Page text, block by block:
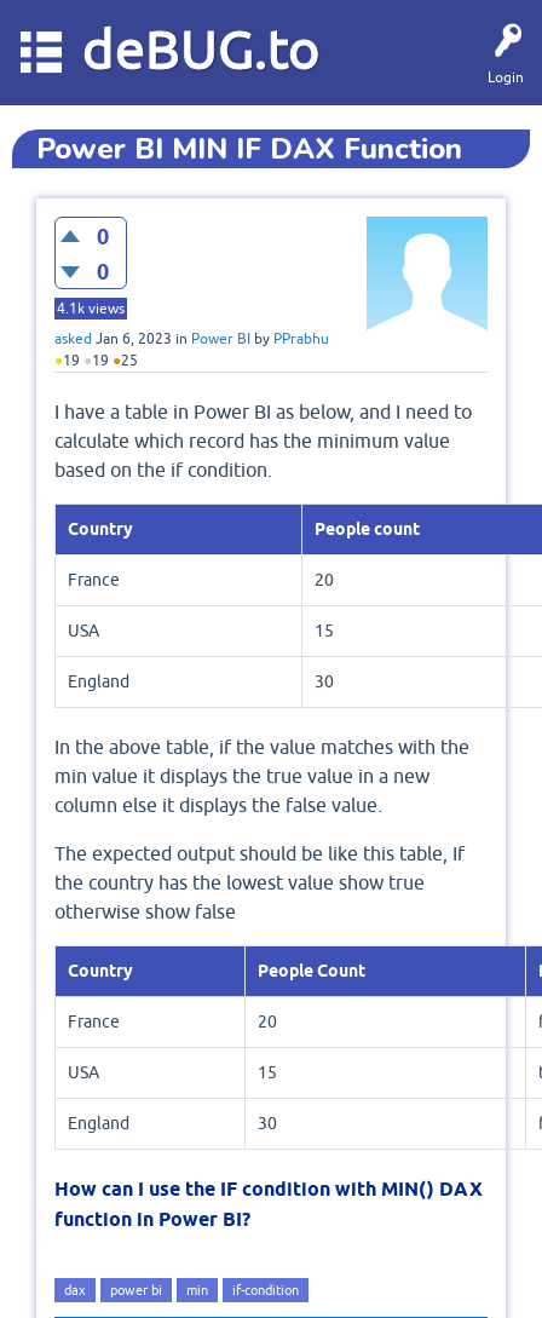
Login
deBUG.to
Power BI MIN IF DAX Function
0
0
4.1k views
asked Jan 6, 2023 in Power BI by PPrabhu
●19 ●19 ●25
I have a table in Power BI as below, and I need to
calculate which record has the minimum value
based on the if condition.
Country People count
France 20
USA 15
England 30
In the above table, if the value matches with the
min value it displays the true value in a new
column else it displays the false value.
The expected output should be like this table, If
the country has the lowest value show true
otherwise show false
Country People Count
France 20
USA 15
England 30
How can I use the IF condition with MIN() DAX
function in Power BI?
dax power bi min if-condition